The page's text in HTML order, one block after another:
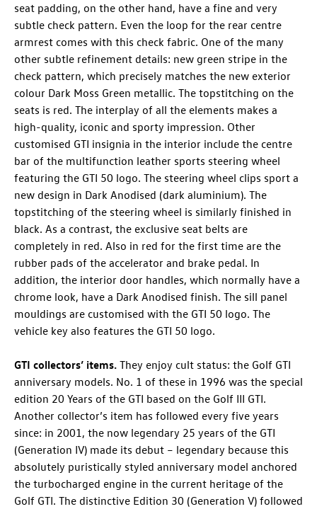
seat padding, on the other hand, have a fine and very
subtle check pattern. Even the loop for the rear centre
armrest comes with this check fabric. One of the many
other subtle refinement details: new green stripe in the
check pattern, which precisely matches the new exterior
colour Dark Moss Green metallic. The topstitching on the
seats is red. The interplay of all the elements makes a
high-quality, iconic and sporty impression. Other
customised GTI insignia in the interior include the centre
bar of the multifunction leather sports steering wheel
featuring the GTI 50 logo. The steering wheel clips sport a
new design in Dark Anodised (dark aluminium). The
topstitching of the steering wheel is similarly finished in
black. As a contrast, the exclusive seat belts are
completely in red. Also in red for the first time are the
rubber pads of the accelerator and brake pedal. In
addition, the interior door handles, which normally have a
chrome look, have a Dark Anodised finish. The sill panel
mouldings are customised with the GTI 50 logo. The
vehicle key also features the GTI 50 logo.
GTI collectors’ items. They enjoy cult status: the Golf GTI
anniversary models. No. 1 of these in 1996 was the special
edition 20 Years of the GTI based on the Golf III GTI.
Another collector’s item has followed every five years
since: in 2001, the now legendary 25 years of the GTI
(Generation IV) made its debut – legendary because this
absolutely puristically styled anniversary model anchored
the turbocharged engine in the current heritage of the
Golf GTI. The distinctive Edition 30 (Generation V) followed